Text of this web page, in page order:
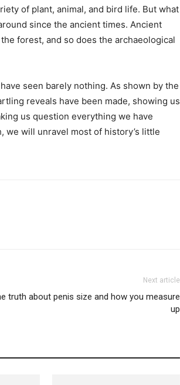
of plant, animal, and bird life. But what
since the ancient times. Ancient
forest, and so does the archaeological
seen barely nothing. As shown by the
reveals have been made, showing us
us question everything we have
we will unravel most of history’s little
Next article
truth about penis size and how you measure
up